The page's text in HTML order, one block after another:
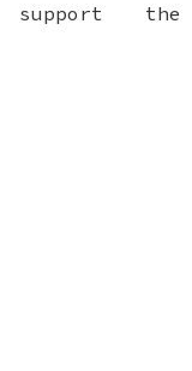
support the